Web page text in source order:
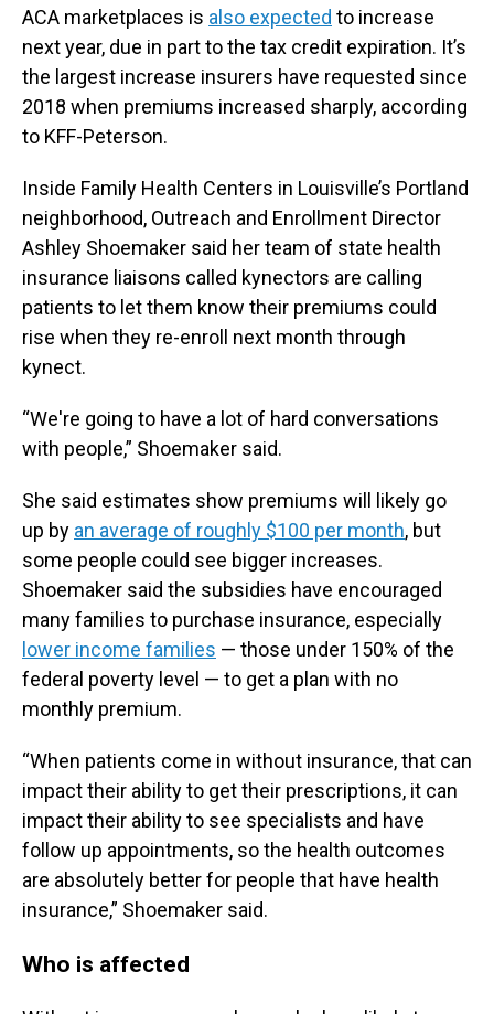
ACA marketplaces is also expected to increase
next year, due in part to the tax credit expiration. It’s
the largest increase insurers have requested since
2018 when premiums increased sharply, according
to KFF-Peterson.
Inside Family Health Centers in Louisville’s Portland
neighborhood, Outreach and Enrollment Director
Ashley Shoemaker said her team of state health
insurance liaisons called kynectors are calling
patients to let them know their premiums could
rise when they re-enroll next month through
kynect.
“We're going to have a lot of hard conversations
with people,” Shoemaker said.
She said estimates show premiums will likely go
up by an average of roughly $100 per month, but
some people could see bigger increases.
Shoemaker said the subsidies have encouraged
many families to purchase insurance, especially
lower income families — those under 150% of the
federal poverty level — to get a plan with no
monthly premium.
“When patients come in without insurance, that can
impact their ability to get their prescriptions, it can
impact their ability to see specialists and have
follow up appointments, so the health outcomes
are absolutely better for people that have health
insurance,” Shoemaker said.
Who is affected